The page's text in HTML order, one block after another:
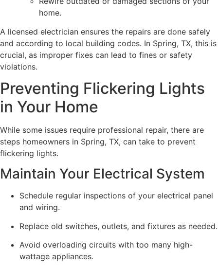
home.
A licensed electrician ensures the repairs are done safely
and according to local building codes. In Spring, TX, this is
crucial, as improper fixes can lead to fines or safety
violations.
Preventing Flickering Lights
in Your Home
While some issues require professional repair, there are
steps homeowners in Spring, TX, can take to prevent
flickering lights.
Maintain Your Electrical System
Schedule regular inspections of your electrical panel
and wiring.
Replace old switches, outlets, and fixtures as needed.
Avoid overloading circuits with too many high-
wattage appliances.